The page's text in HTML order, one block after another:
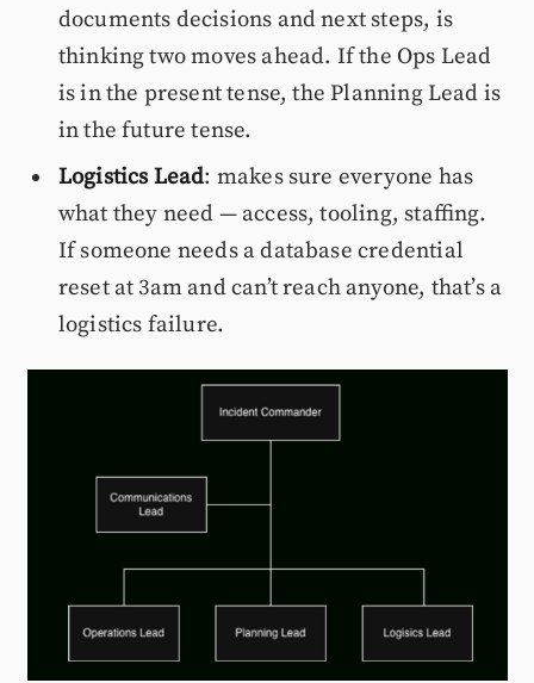
documents decisions and next steps, is
thinking two moves ahead. If the Ops Lead
is in the present tense, the Planning Lead is
in the future tense.
Logistics Lead: makes sure everyone has
what they need — access, tooling, staffing.
If someone needs a database credential
reset at 3am and can’t reach anyone, that’s a
logistics failure.